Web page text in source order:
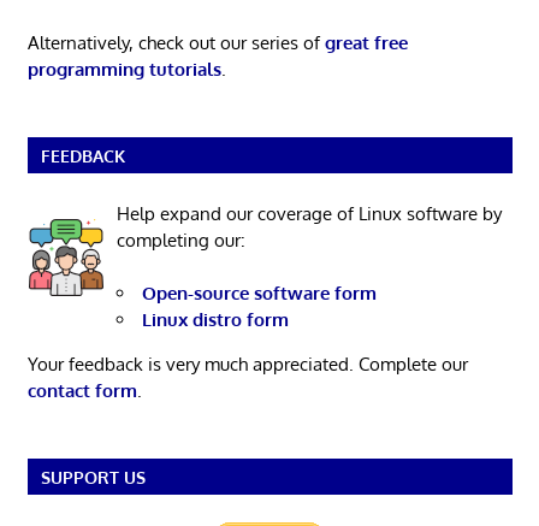
Alternatively, check out our series ofgreat free
programming tutorials.
FEEDBACK
Help expand our coverage of Linux software by
completing our:
Open-source software form
Linux distro form
Your feedback is very much appreciated. Complete our
contact form.
SUPPORT US